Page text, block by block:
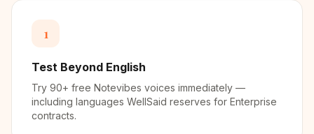
1
Test Beyond English
Try 90+ free Notevibes voices immediately —
including languages WellSaid reserves for Enterprise
contracts.